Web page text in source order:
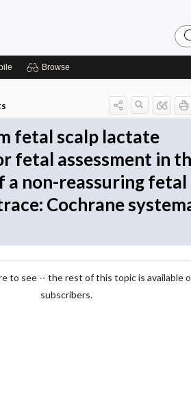
Browse
fetal scalp lactate
fetal assessment in
a non-reassuring fetal
Cochrane
to see -- the rest of this topic is available
subscribers.